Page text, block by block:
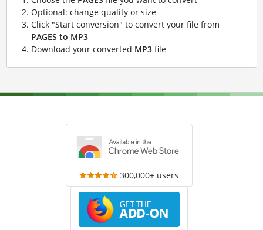
Optional: change quality or size
Click "Start conversion" to convert your file from
PAGES to MP3
Download your converted MP3file
300,000+ users